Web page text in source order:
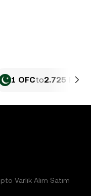
1 OFCto2.725 PKR
Varlık Alım Satım